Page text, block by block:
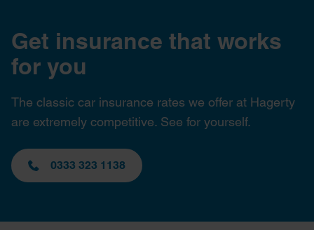
Get insurance that works
for you
The classic car insurance rates we offer at Hagerty
are extremely competitive. See for yourself.
0333 323 1138